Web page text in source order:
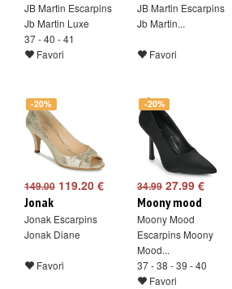
JB Martin Escarpins
Jb Martin Luxe
37 - 40 - 41
Favori
JB Martin Escarpins
Jb Martin...
Favori
-20%
149.00 119.20 €
Jonak
Jonak Escarpins
Jonak Diane
Favori
-20%
34.9927.99 €
Moony mood
Moony Mood
Escarpins Moony
Mood...
37 - 38 - 39 - 40
Favori